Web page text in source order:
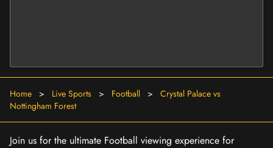
Home > Live Sports > Football >
Crystal Palace vs
Nottingham Forest
Join us for the ultimate Football viewing experience for